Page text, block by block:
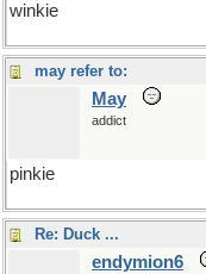
winkie
may refer to:
May
addict
pinkie
Re: Duck ...
endymion6